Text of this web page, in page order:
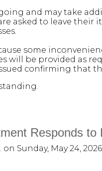
and may take
asked to leave
some
will be provided as
confirming that
Responds to
on Sunday, May 24,